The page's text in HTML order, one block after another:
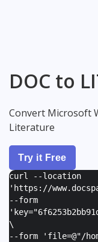
DOC to
Convert Microsoft
Literature
Try it Free
curl --location
'https://
--form
'
\
--form ' file=@"/